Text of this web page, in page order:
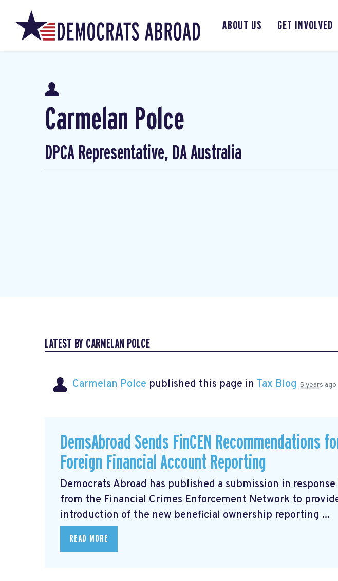
ABOUT US GET INVOLVED
Carmelan Polce
DPCA Representative, DA Australia
LATEST BY CARMELAN POLCE
Carmelan Polce published this page in Tax Blog 5 years ago
DemsAbroad Sends FinCEN Recommendations
Foreign Financial Account Reporting
Democrats Abroad has published a submission in
from the Financial Crimes Enforcement Network to
introduction of the new beneficial ownership reporting ...
READ MORE